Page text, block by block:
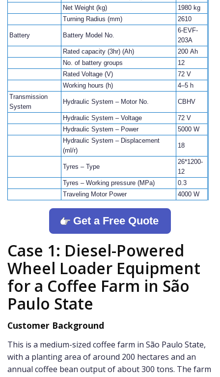
Net Weight (kg)
1980 kg
Turning Radius (mm)
2610
Battery Battery Model No.
6-EVF-
203A
Rated capacity (3hr) (Ah)
200 Ah
No. of battery groups
12
Rated Voltage (V)
72 V
Working hours (h)
4–5 h
Transmission
System
Hydraulic System – Motor No. CBHV
Hydraulic System – Voltage
72 V
Hydraulic System – Power
5000 W
Hydraulic System – Displacement
(ml/r)
18
Tyres – Type
26*1200-
12
Tyres – Working pressure (MPa)
0.3
Traveling Motor Power
4000 W
Get a Free Quote
Case 1: Diesel-Powered
Wheel Loader Equipment
for a Coffee Farm in São
Paulo State
Customer Background
This is a medium-sized coffee farm in São Paulo State,
with a planting area of around 200 hectares and an
annual coffee bean output of about 300 tons. The farm